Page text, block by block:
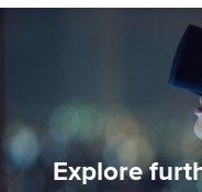
Explore